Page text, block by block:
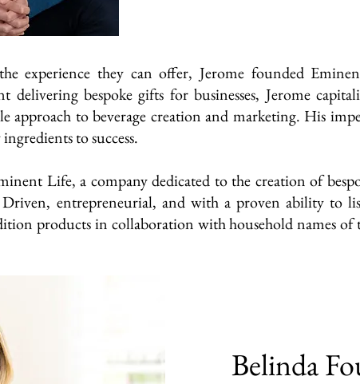
the experience they can offer, Jerome founded
delivering bespoke gifts for businesses, Jerome
approach to beverage creation and marketing. His
to success.
Life, a company dedicated to the creation of
entrepreneurial, and with a proven ability to
products in collaboration with household names
Belinda